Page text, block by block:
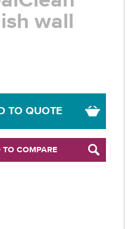
wall
TO QUOTE
TO COMPARE